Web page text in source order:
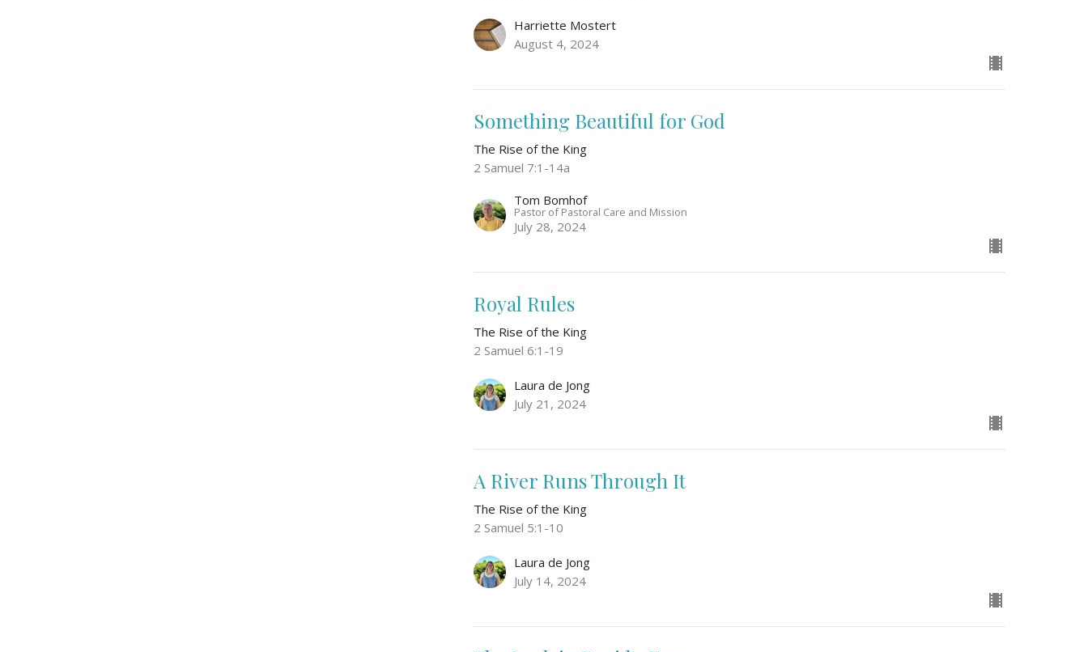
Harriette Mostert
August 4, 2024
Something Beautiful for God
The Rise of the King
2 Samuel 7:1-14a
Tom Bomhof
Pastor of Pastoral Care and Mission
July 28, 2024
Royal Rules
The Rise of the King
2 Samuel 6:1-19
Laura de Jong
July 21, 2024
A River Runs Through It
The Rise of the King
2 Samuel 5:1-10
Laura de Jong
July 14, 2024